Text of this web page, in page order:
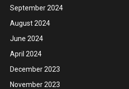
September 2024
August 2024
June 2024
April 2024
December 2023
November 2023